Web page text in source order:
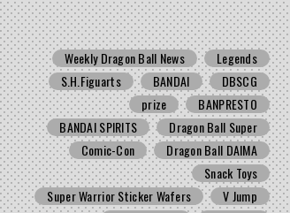
Weekly Dragon Ball News
Legends
S.H.Figuarts
BANDAI
DBSCG
prize
BANPRESTO
BANDAI SPIRITS
Dragon Ball Super
Comic-Con
Dragon Ball DAIMA
Snack Toys
Super Warrior Sticker Wafers
V Jump